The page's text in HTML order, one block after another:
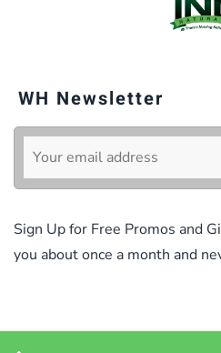
WH Newsletter
Sign Up for Free Promos and
you about once a month and